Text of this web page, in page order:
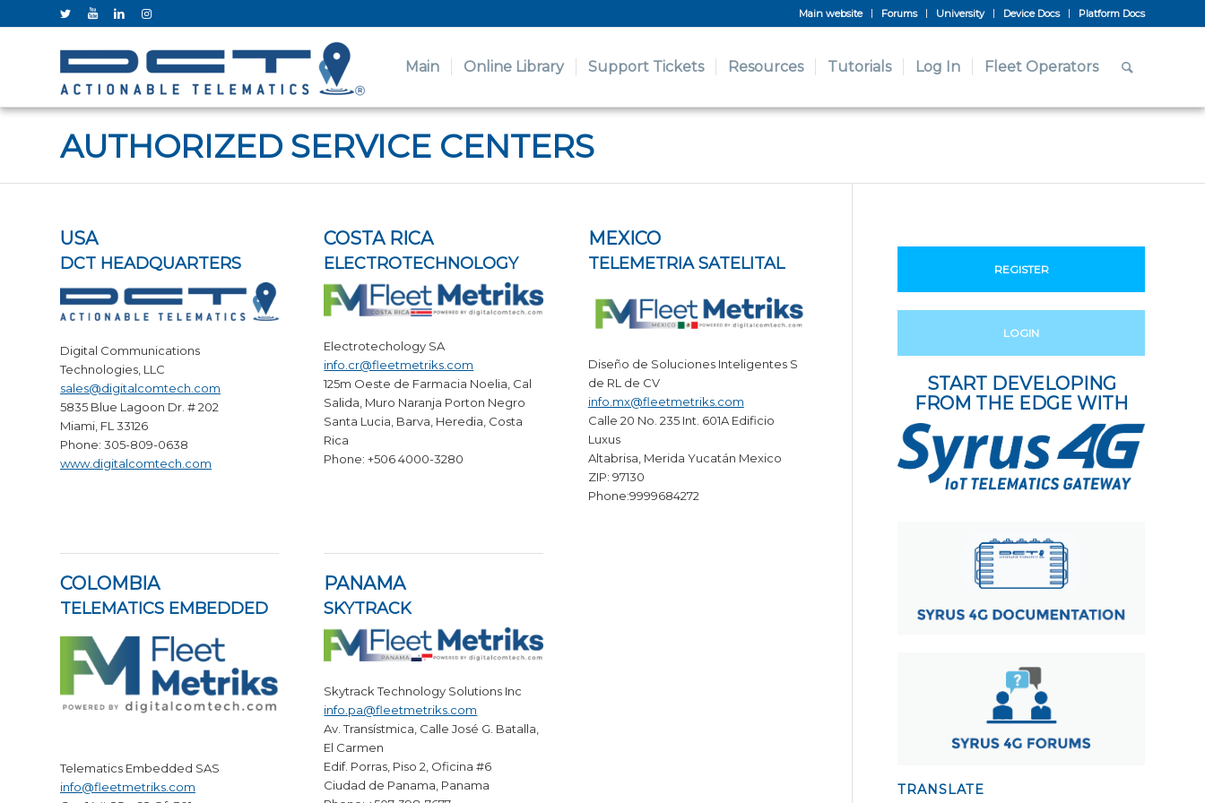
Main website Forums University Device Docs Platform Docs
Main Online Library Support Tickets Resources Tutorials Log In Fleet Operators
AUTHORIZED SERVICE CENTERS
USA
DCT HEADQUARTERS
Digital Communications
Technologies, LLC
sales@digitalcomtech.com
5835 Blue Lagoon Dr. # 202
Miami, FL 33126
Phone: 305-809-0638
www.digitalcomtech.com
COSTA RICA
ELECTROTECHNOLOGY
Electrotechology SA
info.cr@fleetmetriks.com
125m Oeste de Farmacia Noelia, Cal
Salida, Muro Naranja Porton Negro
Santa Lucia, Barva, Heredia, Costa
Rica
Phone: +506 4000-3280
MEXICO
TELEMETRIA SATELITAL
Diseño de Soluciones Inteligentes S
de RL de CV
info.mx@fleetmetriks.com
Calle 20 No. 235 Int. 601A Edificio
Luxus
Altabrisa, Merida Yucatán Mexico
ZIP: 97130
Phone:9999684272
COLOMBIA
TELEMATICS EMBEDDED
Telematics Embedded SAS
info@fleetmetriks.com
PANAMA
SKYTRACK
Skytrack Technology Solutions Inc
info.pa@fleetmetriks.com
Av. Transístmica, Calle José G. Batalla,
El Carmen
Edif. Porras, Piso 2, Oficina #6
Ciudad de Panama, Panama
REGISTER
LOGIN
START DEVELOPING
FROM THE EDGE WITH
TRANSLATE